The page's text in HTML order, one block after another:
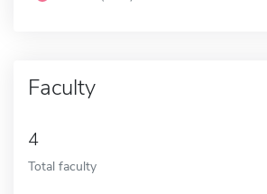
Faculty
4
Total faculty